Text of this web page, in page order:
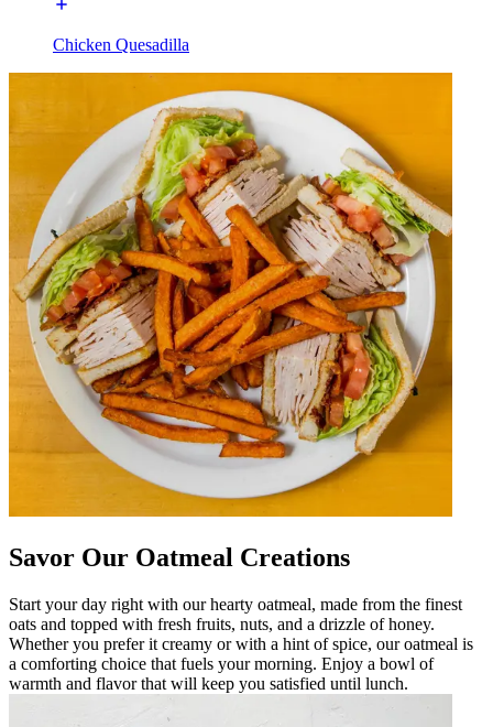
Chicken Quesadilla
Savor Our Oatmeal Creations
Start your day right with our hearty oatmeal, made from the finest
oats and topped with fresh fruits, nuts, and a drizzle of honey.
Whether you prefer it creamy or with a hint of spice, our oatmeal is
a comforting choice that fuels your morning. Enjoy a bowl of
warmth and flavor that will keep you satisfied until lunch.